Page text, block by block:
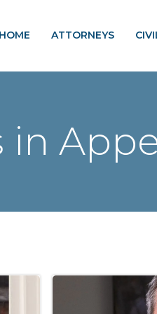
HOME ATTORNEYS
in